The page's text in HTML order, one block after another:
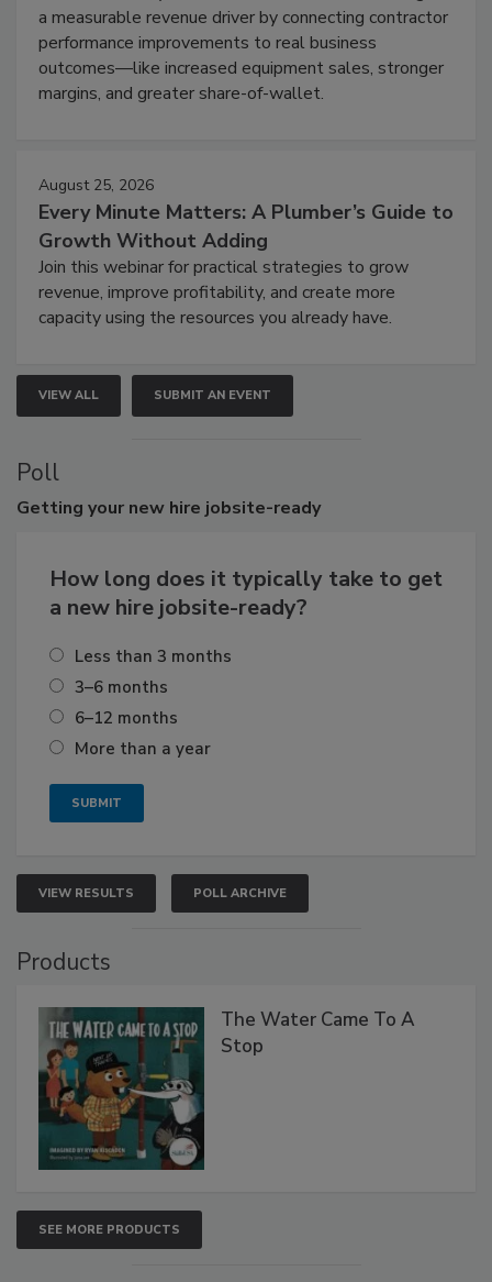
a measurable revenue driver by connecting contractor
performance improvements to real business
outcomes—like increased equipment sales, stronger
margins, and greater share-of-wallet.
August 25, 2026
Every Minute Matters: A Plumber’s Guide to
Growth Without Adding
Join this webinar for practical strategies to grow
revenue, improve profitability, and create more
capacity using the resources you already have.
VIEW ALL SUBMIT AN EVENT
Poll
Getting your new hire jobsite-ready
How long does it typically take to get
a new hire jobsite-ready?
Less than 3 months
3–6 months
6–12 months
More than a year
VIEW RESULTS POLL ARCHIVE
Products
The Water Came To A
Stop
SEE MORE PRODUCTS